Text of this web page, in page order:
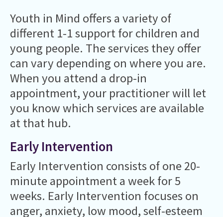
Youth in Mind offers a variety of
different 1-1 support for children and
young people. The services they offer
can vary depending on where you are.
When you attend a drop-in
appointment, your practitioner will let
you know which services are available
at that hub.
Early Intervention
Early Intervention consists of one 20-
minute appointment a week for 5
weeks. Early Intervention focuses on
anger, anxiety, low mood, self-esteem